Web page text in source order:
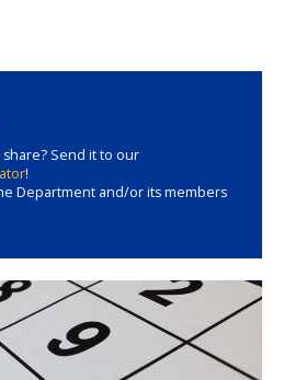
Send it to our
!
Department and/or its members